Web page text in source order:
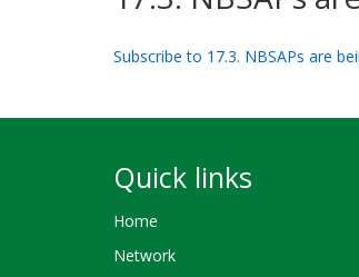
Subscribe to 17.3. NBSAPs are
Quick links
Home
Network